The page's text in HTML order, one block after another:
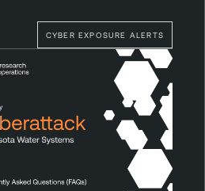
CYBER EXPOSURE ALERTS